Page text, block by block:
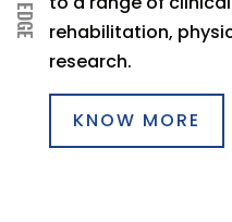
rehabilitation,
research.
KNOW MORE